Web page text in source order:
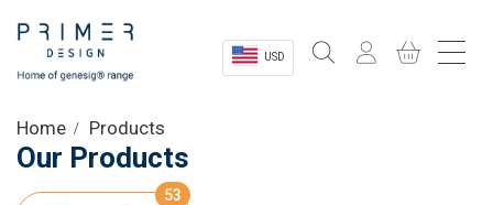
USD
Shop
Home Products
Our Products
53